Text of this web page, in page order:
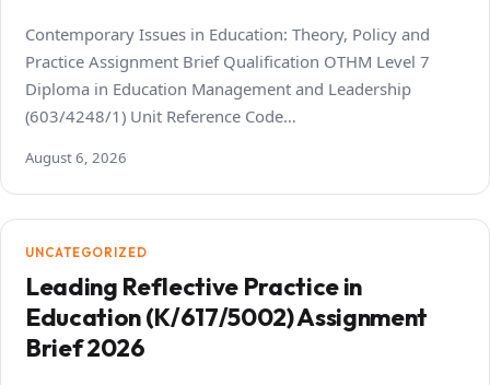
Contemporary Issues in Education: Theory, Policy and
Practice Assignment Brief Qualification OTHM Level 7
Diploma in Education Management and Leadership
(603/4248/1) Unit Reference Code…
August 6, 2026
UNCATEGORIZED
Leading Reflective Practice in
Education (K/617/5002) Assignment
Brief 2026